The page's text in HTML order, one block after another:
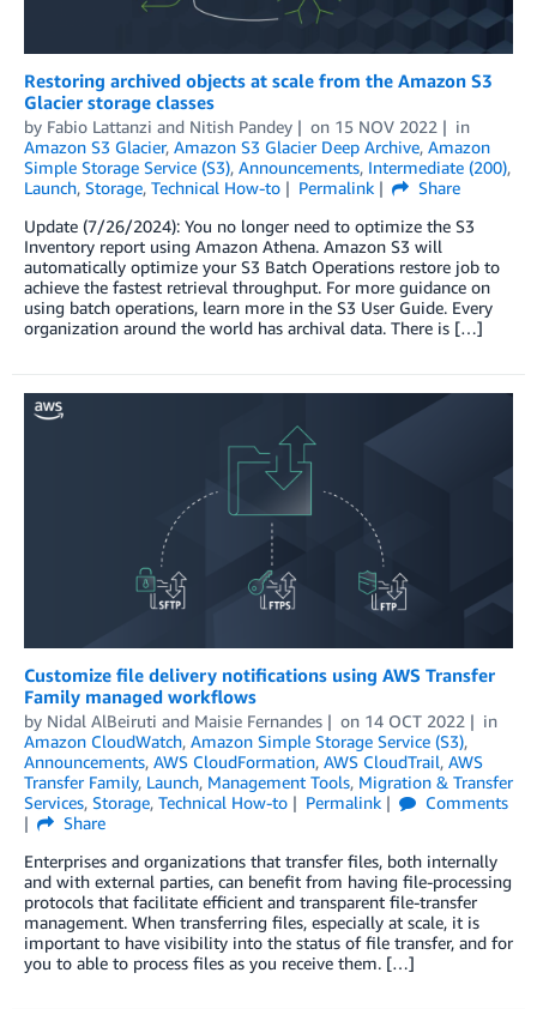
Restoring archived objects at scale from the Amazon S3
Glacier storage classes
by Fabio Lattanzi and Nitish Pandey on 15 NOV 2022
in
Amazon S3 Glacier, Amazon S3 Glacier Deep Archive, Amazon
Simple Storage Service (S3), Announcements, Intermediate (200),
Launch, Storage, Technical How-to Permalink
Share
Update (7/26/2024): You no longer need to optimize the S3
Inventory report using Amazon Athena. Amazon S3 will
automatically optimize your S3 Batch Operations restore job to
achieve the fastest retrieval throughput. For more guidance on
using batch operations, learn more in the S3 User Guide. Every
organization around the world has archival data. There is […]
Customize file delivery notifications using AWS Transfer
Family managed workflows
by Nidal AlBeiruti and Maisie Fernandes on 14 OCT 2022
in
Amazon CloudWatch, Amazon Simple Storage Service (S3),
Announcements, AWS CloudFormation, AWS CloudTrail, AWS
Transfer Family, Launch, Management Tools, Migration & Transfer
Services, Storage, Technical How-to Permalink
Comments
Share
Enterprises and organizations that transfer files, both internally
and with external parties, can benefit from having file-processing
protocols that facilitate efficient and transparent file-transfer
management. When transferring files, especially at scale, it is
important to have visibility into the status of file transfer, and for
you to able to process files as you receive them. […]